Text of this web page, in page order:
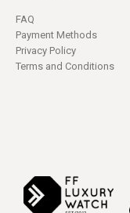
FAQ
Payment Methods
Privacy Policy
Terms and Conditions